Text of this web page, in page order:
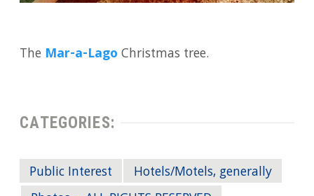
The Mar-a-Lago Christmas tree.
CATEGORIES:
Public Interest
Hotels/Motels, generally